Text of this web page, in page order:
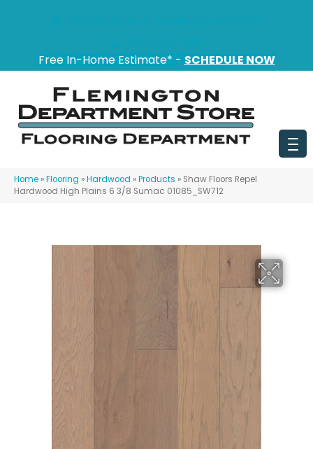
Free In-Home Estimate* - SCHEDULE NOW
Home »Flooring »Hardwood »Products » Shaw Floors Repel
Hardwood High Plains 6 3/8 Sumac 01085_SW712